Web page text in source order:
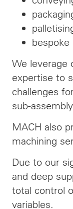
We leverage
expertise to
challenges
sub-
MACH also
machining
Due to our
and deep
total control
variables.